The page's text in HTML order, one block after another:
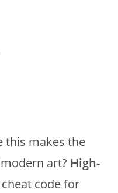
this makes the
art? High-
code for